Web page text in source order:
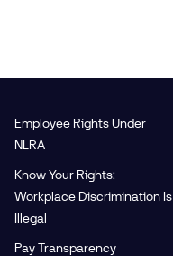
Employee Rights Under
NLRA
Know Your Rights:
Workplace Discrimination Is
Illegal
Pay Transparency